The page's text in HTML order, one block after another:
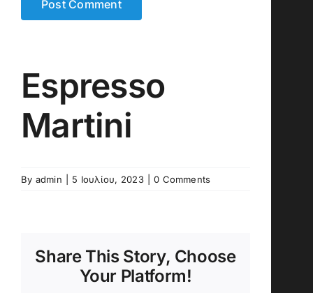
Espresso
Martini
By admin 5 Ιουλίου, 2023 0 Comments
Share This Story, Choose
Your Platform!